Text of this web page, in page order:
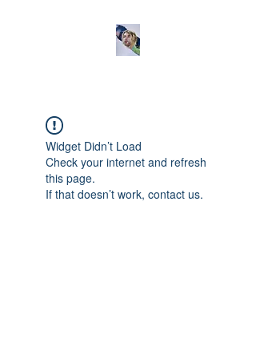
Widget Didn’t Load
Check your internet and refresh
this page.
If that doesn’t work, contact us.